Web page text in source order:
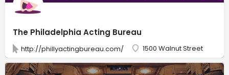
The Philadelphia Acting Bureau
http://phillyactingbureau.com/ 1500 Walnut Street